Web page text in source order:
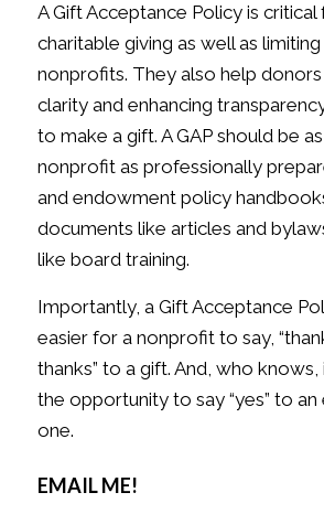
A Gift Acceptance Policy is
charitable giving as well as
nonprofits. They also help
clarity and enhancing
to make a gift. A GAP should be
nonprofit as professionally
and endowment policy
documents like articles and
like board training.
Importantly, a Gift Acceptance
easier for a nonprofit to say,
thanks” to a gift. And, who
the opportunity to say “yes” to
one.
EMAIL ME!